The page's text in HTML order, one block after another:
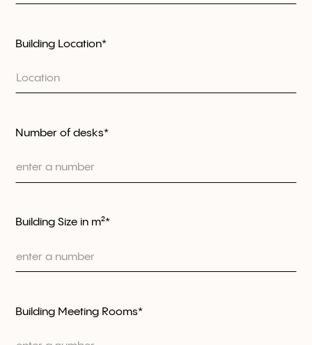
Building Location*
Number of desks*
Building Size in m²*
Building Meeting Rooms*